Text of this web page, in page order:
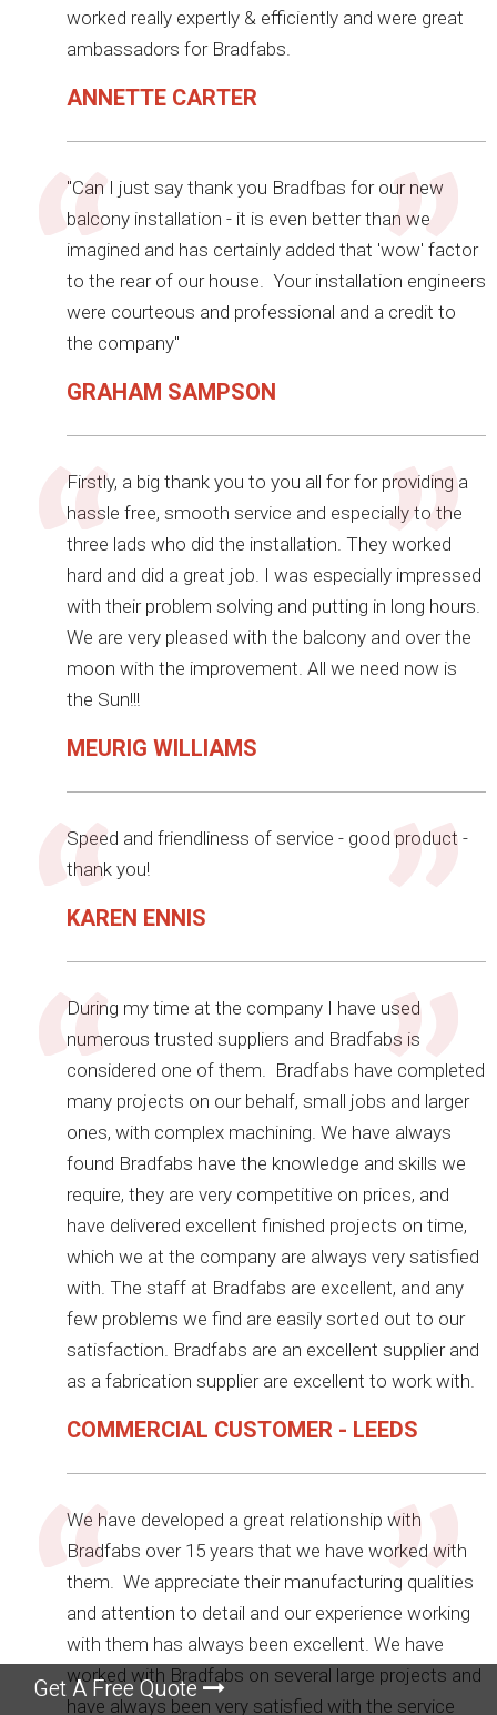
Get A Free Quote
worked really expertly & efficiently and were great
ambassadors for Bradfabs.
ANNETTE CARTER
"Can I just say thank you Bradfbas for our new
balcony installation - it is even better than we
imagined and has certainly added that 'wow' factor
to the rear of our house. Your installation engineers
were courteous and professional and a credit to
the company"
GRAHAM SAMPSON
Firstly, a big thank you to you all for for providing a
hassle free, smooth service and especially to the
three lads who did the installation. They worked
hard and did a great job. I was especially impressed
with their problem solving and putting in long hours.
We are very pleased with the balcony and over the
moon with the improvement. All we need now is
the Sun!!!
MEURIG WILLIAMS
Speed and friendliness of service - good product -
thank you!
KAREN ENNIS
During my time at the company I have used
numerous trusted suppliers and Bradfabs is
considered one of them. Bradfabs have completed
many projects on our behalf, small jobs and larger
ones, with complex machining. We have always
found Bradfabs have the knowledge and skills we
require, they are very competitive on prices, and
have delivered excellent finished projects on time,
which we at the company are always very satisfied
with. The staff at Bradfabs are excellent, and any
few problems we find are easily sorted out to our
satisfaction. Bradfabs are an excellent supplier and
as a fabrication supplier are excellent to work with.
COMMERCIAL CUSTOMER - LEEDS
We have developed a great relationship with
Bradfabs over 15 years that we have worked with
them. We appreciate their manufacturing qualities
and attention to detail and our experience working
with them has always been excellent. We have
worked with Bradfabs on several large projects and
have always been very satisfied with the service